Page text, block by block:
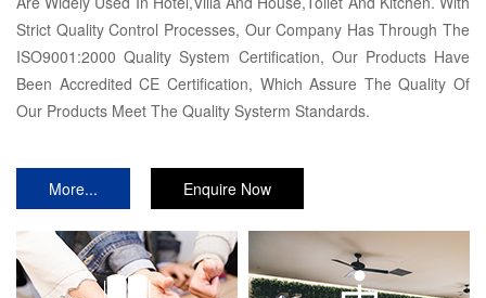
Strict Quality Control Processes, Our Company Has Through The
ISO9001:2000 Quality System Certification, Our Products Have
Been Accredited CE Certification, Which Assure The Quality Of
Our Products Meet The Quality Systerm Standards.
More... Enquire Now